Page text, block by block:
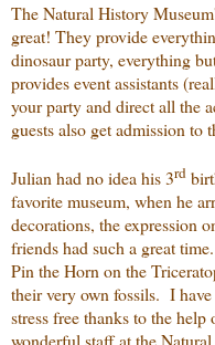
The Natural History
great! They provide
dinosaur party, everything
provides event assistants
your party and direct all the
guests also get admission to
Julian had no idea his 3rd
favorite museum, when he
decorations, the expression
friends had such a great
Pin the Horn on the
their very own fossils. I
stress free thanks to the